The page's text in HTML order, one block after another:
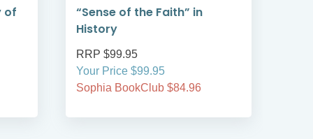
of
“Sense of the Faith” in
History
RRP $99.95
Your Price $99.95
Sophia BookClub $84.96